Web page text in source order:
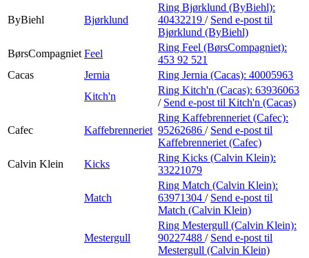
ByBiehl Bjørklund
Ring Bjørklund (ByBiehl):
40432219 / Send e-post til
Bjørklund (ByBiehl)
BørsCompagniet Feel
Ring Feel (BørsCompagniet):
453 92 521
Cacas
Jernia Ring Jernia (Cacas): 40005963
Kitch'n
Ring Kitch'n (Cacas): 63936063
/ Send e-post til Kitch'n (Cacas)
Cafec Kaffebrenneriet
Ring Kaffebrenneriet (Cafec):
95262686 / Send e-post til
Kaffebrenneriet (Cafec)
Calvin Klein
Kicks
Ring Kicks (Calvin Klein):
33221079
Match
Ring Match (Calvin Klein):
63971304 / Send e-post til
Match (Calvin Klein)
Mestergull
Ring Mestergull (Calvin Klein):
90227488 / Send e-post til
Mestergull (Calvin Klein)